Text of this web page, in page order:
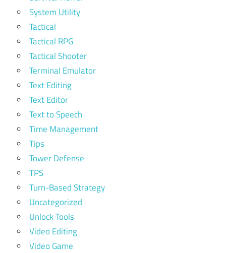
System Utility
Tactical
Tactical RPG
Tactical Shooter
Terminal Emulator
Text Editing
Text Editor
Text to Speech
Time Management
Tips
Tower Defense
TPS
Turn-Based Strategy
Uncategorized
Unlock Tools
Video Editing
Video Game